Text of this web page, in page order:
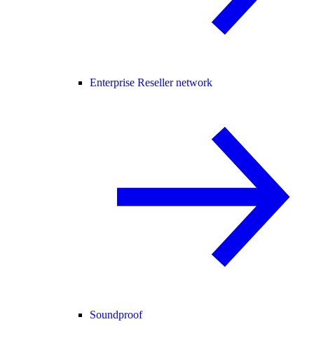
Enterprise Reseller network
Soundproof